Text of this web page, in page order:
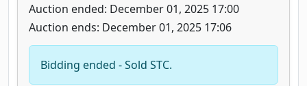
Auction ended: December 01, 2025 17:00
Auction ends: December 01, 2025 17:06
Bidding ended - Sold STC.